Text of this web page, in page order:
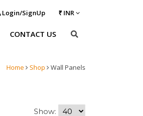
Login/SignUp ₹ INR
CONTACT US
Home Shop Wall Panels
Show: